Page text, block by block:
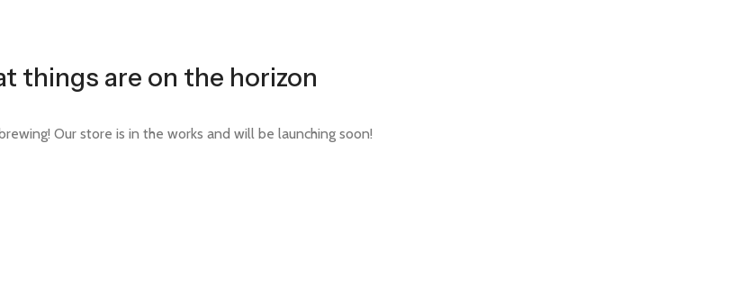
things are on the horizon
Our store is in the works and will be launching soon!